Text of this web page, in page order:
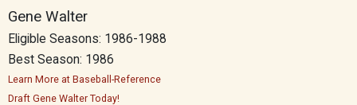
Gene Walter
Eligible Seasons: 1986-1988
Best Season: 1986
Learn More at Baseball-Reference
Draft Gene Walter Today!